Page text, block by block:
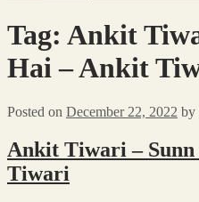
Tag: Ankit
Hai – Ankit
Posted on December 22, 2022 by
Ankit Tiwari –
Tiwari